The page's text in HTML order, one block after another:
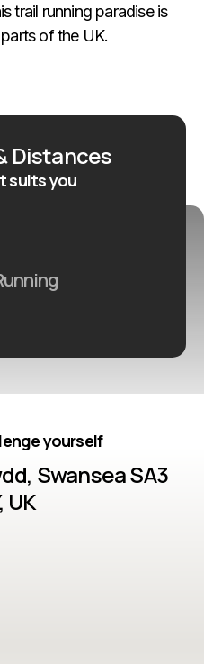
trail running paradise is
of the UK.
Distances
suits you
yourself
Swansea SA3
UK